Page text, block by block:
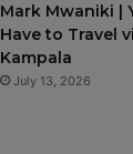
Mark Mwaniki |
Have to Travel
Kampala
July 13, 2026